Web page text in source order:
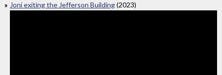
Joni exiting the Jefferson Building(2023)